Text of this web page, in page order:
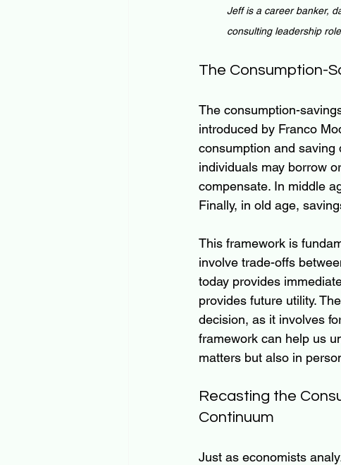
Jeff is a career banker,
consulting leadership
The Consumption-
The consumption-
introduced by Franco
consumption and saving
individuals may borrow
compensate. In middle
Finally, in old age,
This framework is
involve trade-offs
today provides
provides future utility.
decision, as it involves
framework can help us
matters but also in
Recasting the
Continuum
Just as economists